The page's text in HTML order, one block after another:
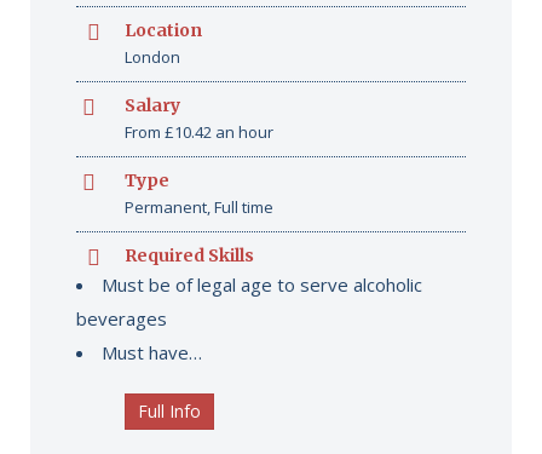
Location
London
Salary
From £10.42 an hour
Type
Permanent, Full time
Required Skills
Must be of legal age to serve alcoholic
beverages
Must have…
Full Info